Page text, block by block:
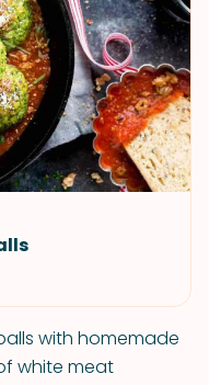
with homemade
white meat